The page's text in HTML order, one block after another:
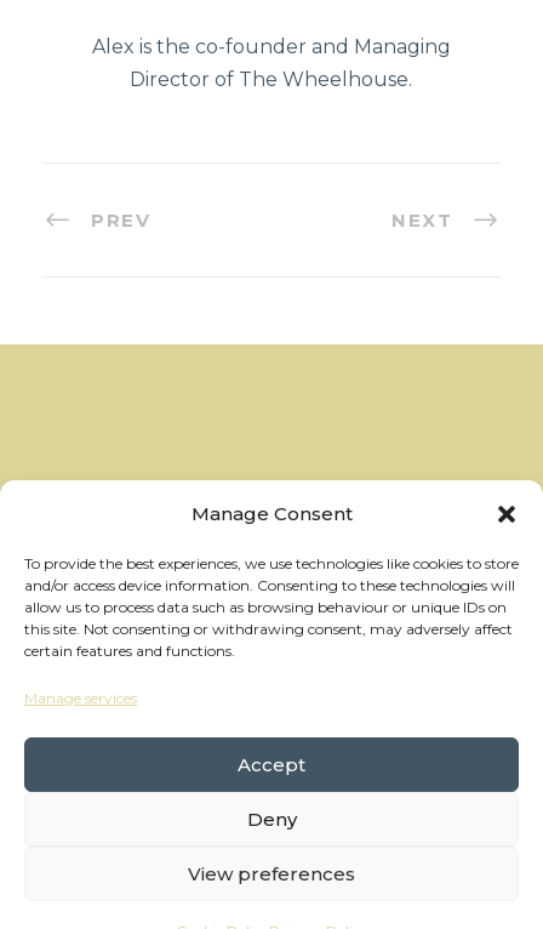
Manage Consent
To provide the best experiences, we use technologies like cookies to store
and/or access device information. Consenting to these technologies will
allow us to process data such as browsing behaviour or unique IDs on
this site. Not consenting or withdrawing consent, may adversely affect
certain features and functions.
Manage services
Accept
Deny
View preferences
Alex is the co-founder and Managing
Director of The Wheelhouse.
PREV NEXT
Copyright Wheelhouses, All Right Reserved •
Raw Brothers• Website: